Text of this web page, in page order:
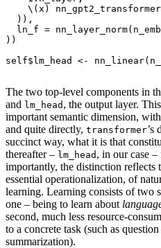
\ ( x )
)),
ln_f = nn_layer_norm(
))
self$ lm_head <- nn_linear(
The two top-level components in
and lm_head , the output layer.
important semantic dimension,
and quite directly, transformer’s
succinct way, what it is that
thereafter – lm_head , in our case
importantly, the distinction reflects
essential operationalization, of
learning. Learning consists of two
one – being to learn about
second, much less resource-
to a concrete task (such as
summarization).